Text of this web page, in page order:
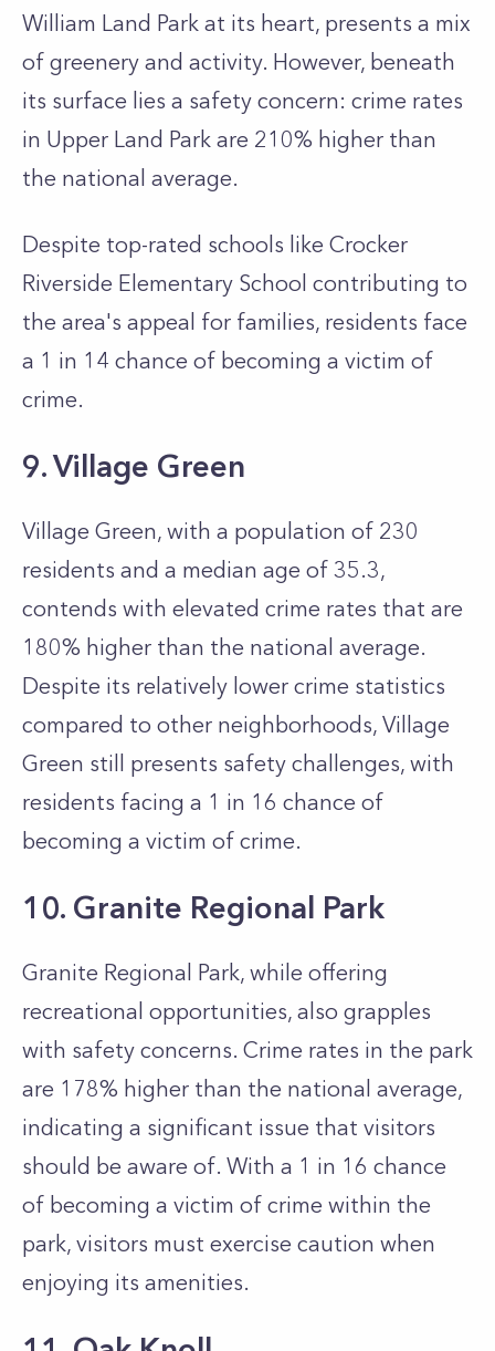
William Land Park at its heart, presents a mix
of greenery and activity. However, beneath
its surface lies a safety concern: crime rates
in Upper Land Park are 210% higher than
the national average.
Despite top-rated schools like Crocker
Riverside Elementary School contributing to
the area's appeal for families, residents face
a 1 in 14 chance of becoming a victim of
crime.
9. Village Green
Village Green, with a population of 230
residents and a median age of 35.3,
contends with elevated crime rates that are
180% higher than the national average.
Despite its relatively lower crime statistics
compared to other neighborhoods, Village
Green still presents safety challenges, with
residents facing a 1 in 16 chance of
becoming a victim of crime.
10. Granite Regional Park
Granite Regional Park, while offering
recreational opportunities, also grapples
with safety concerns. Crime rates in the park
are 178% higher than the national average,
indicating a significant issue that visitors
should be aware of. With a 1 in 16 chance
of becoming a victim of crime within the
park, visitors must exercise caution when
enjoying its amenities.